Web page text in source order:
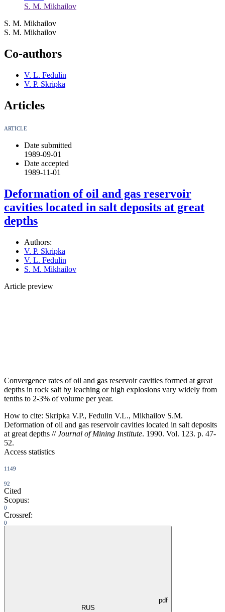
S. M. Mikhailov
S. M. Mikhailov
S. M. Mikhailov
Co-authors
V. L. Fedulin
V. P. Skripka
Articles
ARTICLE
Date submitted
1989-09-01
Date accepted
1989-11-01
Deformation of oil and gas reservoir
cavities located in salt deposits at great
depths
Authors:
V. P. Skripka
V. L. Fedulin
S. M. Mikhailov
Article preview
Convergence rates of oil and gas reservoir cavities formed at great
depths in rock salt by leaching or high explosions vary widely from
tenths to 2-3% of volume per year.
How to cite: Skripka V.P., Fedulin V.L., Mikhailov S.M.
Deformation of oil and gas reservoir cavities located in salt deposits
at great depths //Journal of Mining Institute. 1990. Vol. 123. p. 47-
52.
Access statistics
1149
92
Cited
Scopus:
0
Crossref:
0
pdf
RUS